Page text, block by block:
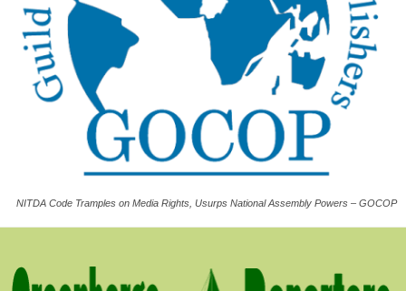
NITDA Code Tramples on Media Rights, Usurps National Assembly Powers – GOCOP